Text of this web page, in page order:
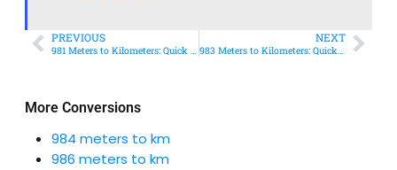
More Conversions
984 meters to km
986 meters to km
PREVIOUS
981 Meters to Kilometers: Quick Conversion Guide + Real-World Uses
NEXT
983 Meters to Kilometers: Quick Conversion Guide + Real-World Uses